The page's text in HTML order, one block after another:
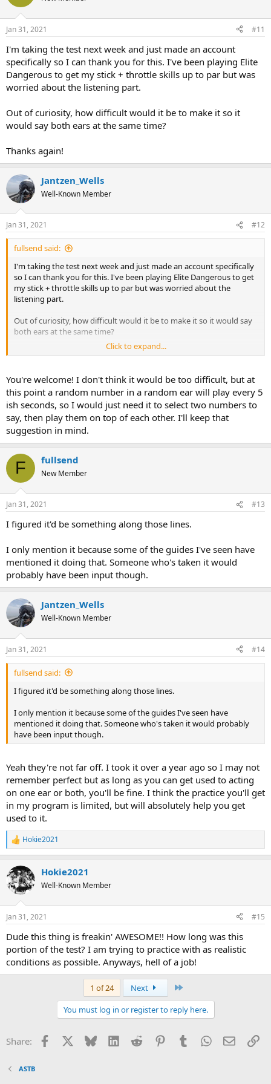
i
s
Jan 31, 2021 #11
I'm taking the test next week and just made an account
specifically so I can thank you for this. I've been playing Elite
Dangerous to get my stick + throttle skills up to par but was
worried about the listening part.
Out of curiosity, how difficult would it be to make it so it
would say both ears at the same time?
Thanks again!
Jantzen_Wells
Well-Known Member
Jan 31, 2021 #12
fullsend said:
I'm taking the test next week and just made an account specifically
so I can thank you for this. I've been playing Elite Dangerous to get
my stick + throttle skills up to par but was worried about the
listening part.
Out of curiosity, how difficult would it be to make it so it would say
both ears at the same time?
Thanks again!
Click to expand...
You're welcome! I don't think it would be too difficult, but at
this point a random number in a random ear will play every 5
ish seconds, so I would just need it to select two numbers to
say, then play them on top of each other. I'll keep that
suggestion in mind.
F fullsend
New Member
Jan 31, 2021 #13
I figured it'd be something along those lines.
I only mention it because some of the guides I've seen have
mentioned it doing that. Someone who's taken it would
probably have been input though.
Jantzen_Wells
Well-Known Member
Jan 31, 2021 #14
fullsend said:
I figured it'd be something along those lines.
I only mention it because some of the guides I've seen have
mentioned it doing that. Someone who's taken it would probably
have been input though.
Yeah they're not far off. I took it over a year ago so I may not
remember perfect but as long as you can get used to acting
on one ear or both, you'll be fine. I think the practice you'll get
in my program is limited, but will absolutely help you get
used to it.
R
e
c
t
i
s
Hokie2021
Hokie2021
Well-Known Member
Jan 31, 2021 #15
Dude this thing is freakin' AWESOME!! How long was this
portion of the test? I am trying to practice with as realistic
conditions as possible. Anyways, hell of a job!
1 of 24 Next
You must log in or register to reply here.
Share: Facebook Bluesky LinkedInReddit PinterestTumblrWhatsApp
Email
ASTB